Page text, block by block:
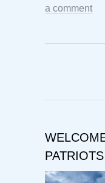
a comment
PATRIOTS